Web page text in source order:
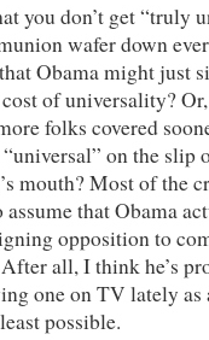
you don’t get “truly
wafer down
Obama might just
of universality?
folks covered
on the slip
mouth? Most of the
that Obama
opposition to
all, I think he’s
one on TV lately
possible.